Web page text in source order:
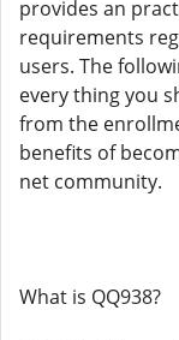
provides an
requirements
users. The
every thing you
from the
benefits of
net community.
What is QQ938?